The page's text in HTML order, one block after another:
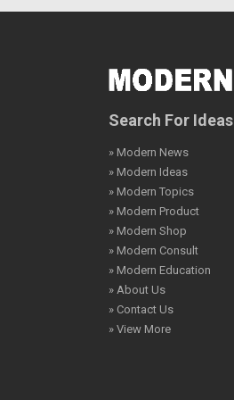
Search For Ideas
» Modern News
» Modern Ideas
» Modern Topics
» Modern Product
» Modern Shop
» Modern Consult
» Modern Education
» About Us
» Contact Us
» View More